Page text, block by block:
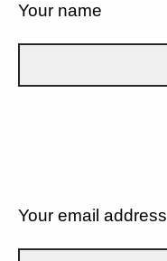
Your name
Your email address